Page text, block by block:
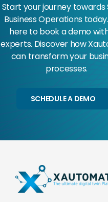
Start your journey towards
Business Operations
here to book a demo
experts. Discover how
can transform your
processes.
SCHEDULE A DEMO